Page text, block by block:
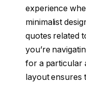
experience
minimalist
quotes related
you’re
for a particular
layout ensures